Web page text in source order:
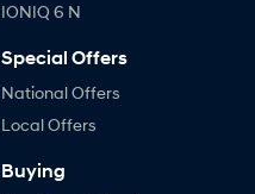
IONIQ 6 N
Special Offers
National Offers
Local Offers
Buying